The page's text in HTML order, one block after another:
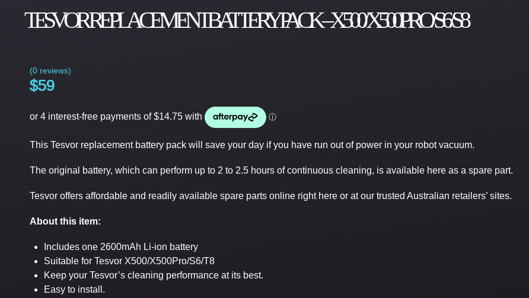
TESVOR REPLACEMENT BATTERY PACK – X500/ X500PRO/ S6/ S8
(0 reviews)
$59
This Tesvor replacement battery pack will save your day if you have run out of power in your robot vacuum.
The original battery, which can perform up to 2 to 2.5 hours of continuous cleaning, is available here as a spare part.
Tesvor offers affordable and readily available spare parts online right here or at our trusted Australian retailers’ sites.
About this item:
Includes one 2600mAh Li-ion battery
Suitable for Tesvor X500/X500Pro/S6/T8
Keep your Tesvor’s cleaning performance at its best.
Easy to install.